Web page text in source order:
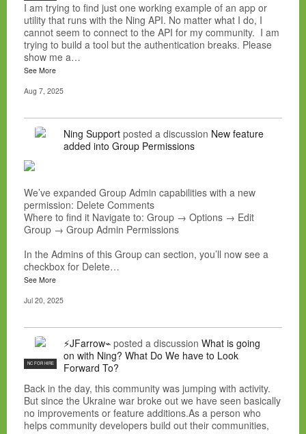
I am trying to find just one working example of an app or
utility that runs with the Ning API. No matter what I do, I
cannot seem to connect to the API for my community. I am
trying to build a tool but the authentication breaks. Please
show me a…
See More
Aug 7, 2025
Ning Support posted a discussion New feature
added into Group Permissions
We’ve expanded Group Admin capabilities with a new
permission: Delete Comments
Where to find it Navigate to: Group → Options → Edit
Group → Group Admin Permissions
In the Admins of this Group can section, you’ll now see a
checkbox for Delete…
See More
Jul 20, 2025
NC FOR HIRE
⚡JFarrow⌁ posted a discussion What is going
on with Ning? What Do We have to Look
Forward To?
Back in the day, this community was jumping with activity.
But since the Ukraine war broke out we have seen basically
no improvements or feature additions.As a person who
helps community developers build out their communities,